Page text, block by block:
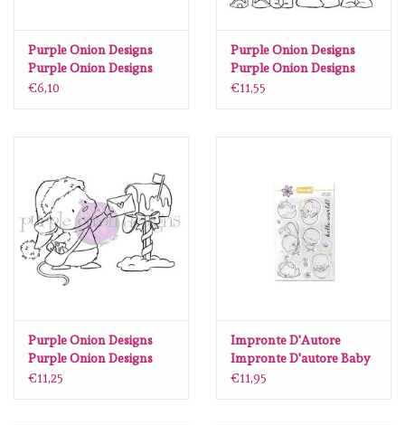
Purple Onion Designs
Purple Onion Designs
Stacey Yacula - Travis
€6,10
Purple Onion Designs
Purple Onion Designs
Chilliezgraphy by Pei -
€11,55
Purple Onion Designs
Purple Onion Designs
Chilliezgraphy - Mousy
€11,25
Impronte D'Autore
Impronte D'autore Baby
Chick
€11,95